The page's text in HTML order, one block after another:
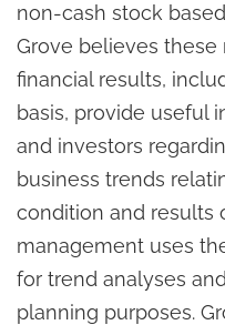
non-cash stock
Grove believes these
financial results,
basis, provide useful
and investors
business trends
condition and results
management uses
for trend analyses
planning purposes.